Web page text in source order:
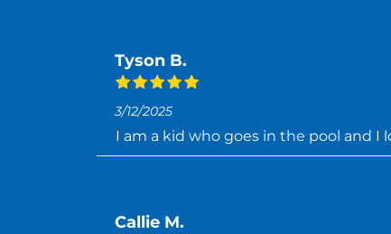
Tyson B.
3/12/2025
I am a kid who goes in the pool and I
Callie M.